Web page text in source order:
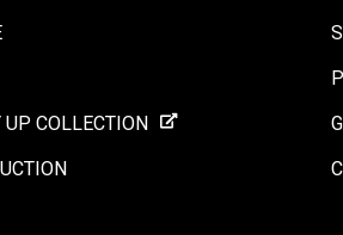
UP COLLECTION